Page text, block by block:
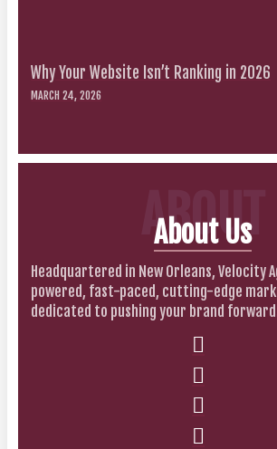
Why Your Website Isn’t Ranking in 2026
MARCH 24, 2026
ABOUT
About Us
Headquartered in New Orleans, Velocity
powered, fast-paced, cutting-edge
dedicated to pushing your brand